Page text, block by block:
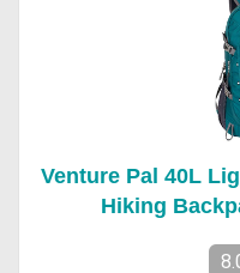
Venture Pal 40L
Hiking